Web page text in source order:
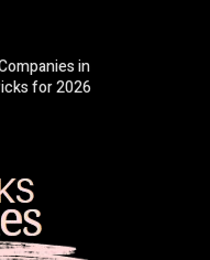
in
for 2026